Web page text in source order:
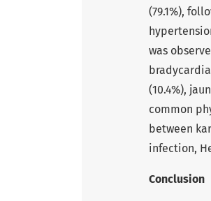
(79.1%),
was
bradycardia
(10.4%),
common
between
infection,
Conclusion